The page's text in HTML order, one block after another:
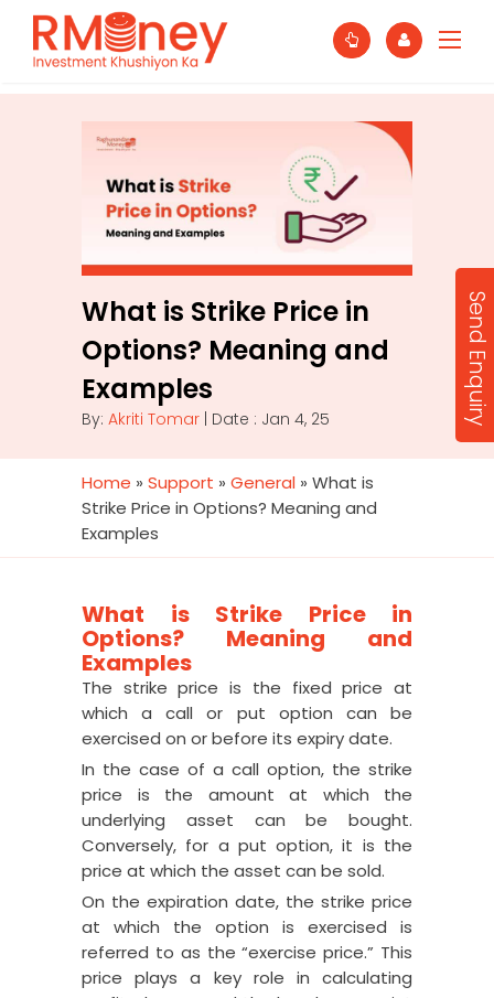
What is Strike Price in
Options? Meaning and
Examples
By: Akriti Tomar | Date : Jan 4, 25
Home » Support » General » What is
Strike Price in Options? Meaning and
Examples
What is Strike Price in
Options? Meaning and
Examples
The strike price is the fixed price at
which a call or put option can be
exercised on or before its expiry date.
In the case of a call option, the strike
price is the amount at which the
underlying asset can be bought.
Conversely, for a put option, it is the
price at which the asset can be sold.
On the expiration date, the strike price
at which the option is exercised is
referred to as the “exercise price.” This
price plays a key role in calculating
Send Enquiry